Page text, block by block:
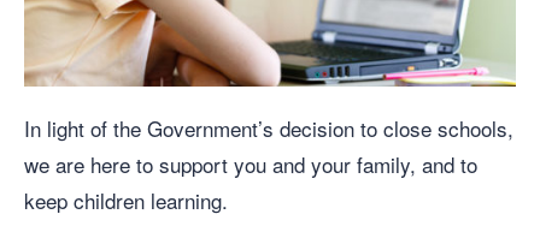
In light of the Government’s decision to close schools,
we are here to support you and your family, and to
keep children learning.